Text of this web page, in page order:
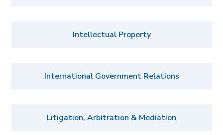
Intellectual Property
International Government Relations
Litigation, Arbitration & Mediation